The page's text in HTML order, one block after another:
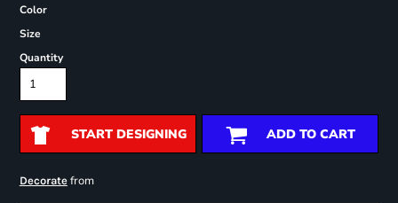
Color
Size
Quantity
START DESIGNING ADD TO CART
Decoratefrom